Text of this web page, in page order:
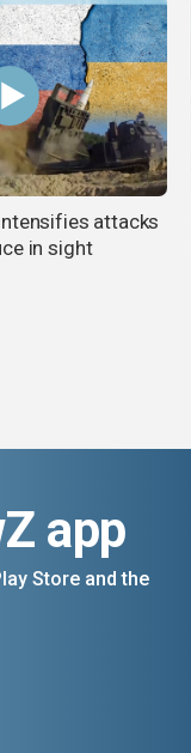
attacks
in sight
app
Store and the